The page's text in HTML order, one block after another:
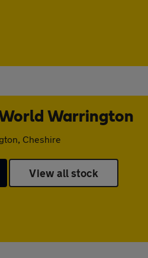
Warrington
Cheshire
View all stock